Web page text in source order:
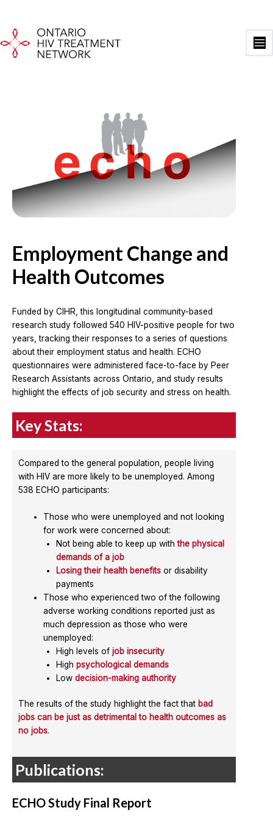
content
Employment Change and
Health Outcomes
Funded by CIHR, this longitudinal community-based
research study followed 540 HIV-positive people for two
years, tracking their responses to a series of questions
about their employment status and health. ECHO
questionnaires were administered face-to-face by Peer
Research Assistants across Ontario, and study results
highlight the effects of job security and stress on health.
Key Stats:
Compared to the general population, people living
with HIV are more likely to be unemployed. Among
538 ECHO participants:
Those who were unemployed and not looking
for work were concerned about:
Not being able to keep up withthe physical
demands of a job
Losing their health benefitsor disability
payments
Those who experienced two of the following
adverse working conditions reported just as
much depression as those who were
unemployed:
High levels of job insecurity
High psychological demands
Low decision-making authority
The results of the study highlight the fact that bad
jobs can be just as detrimental to health outcomes as
no jobs.
Publications:
ECHO Study Final Report